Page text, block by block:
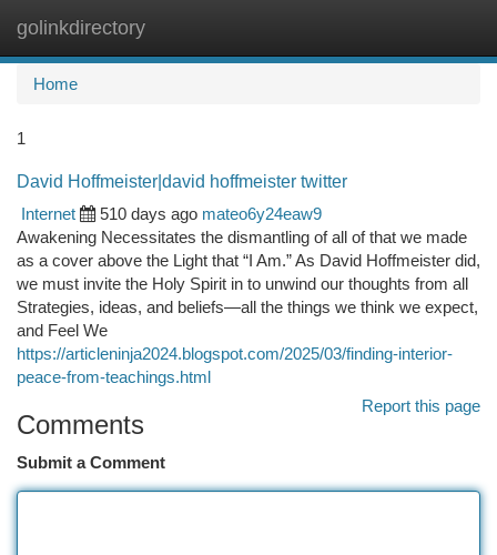
golinkdirectory
Home
1
David Hoffmeister|david hoffmeister twitter
Internet
510 days ago mateo6y24eaw9
Awakening Necessitates the dismantling of all of that we made
as a cover above the Light that “I Am.” As David Hoffmeister did,
we must invite the Holy Spirit in to unwind our thoughts from all
Strategies, ideas, and beliefs—all the things we think we expect,
and Feel We
https://articleninja2024.blogspot.com/2025/03/finding-interior-
peace-from-teachings.html
Report this page
Comments
Submit a Comment